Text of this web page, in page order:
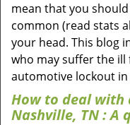
mean that you
common (read stats
your head. This blog
who may suffer the
automotive lockout
How to deal with
Nashville, TN: A